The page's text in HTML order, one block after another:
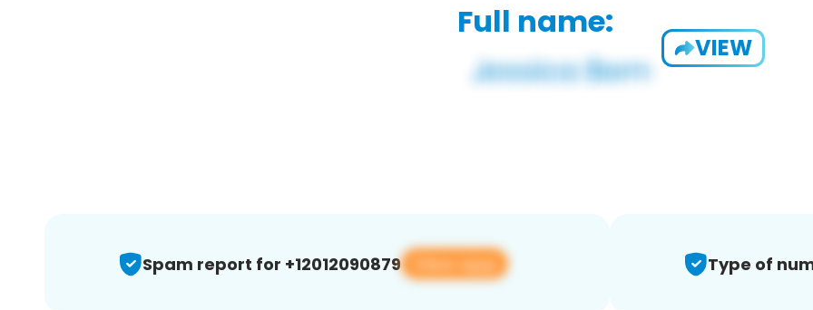
Full name:
VIEW
Spam report for +12012090879 View app Type of